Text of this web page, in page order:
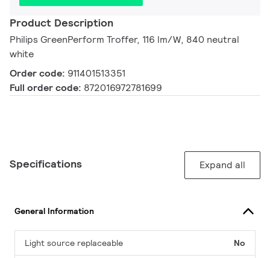
Product Description
Philips GreenPerform Troffer, 116 lm/W, 840 neutral
white
Order code: 911401513351
Full order code: 872016972781699
Specifications Expand all
General Information
Light source replaceable No